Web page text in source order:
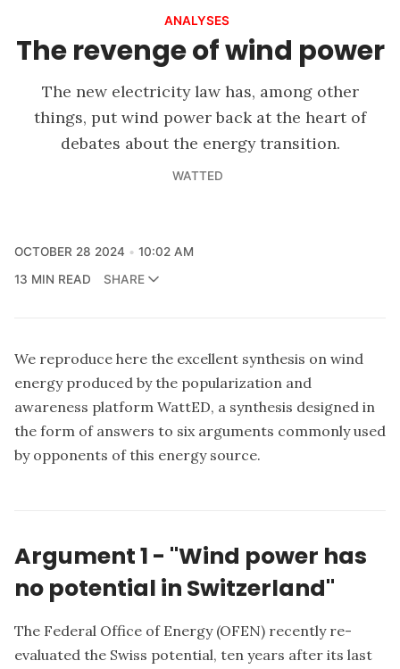
ANALYSES
The revenge of wind power
The new electricity law has, among other
things, put wind power back at the heart of
debates about the energy transition.
WATTED
OCTOBER 28 2024
10:02 AM
13 MIN READ
SHARE
We reproduce here the excellent synthesis on wind
energy produced bythe popularization and
awareness platform WattED, a synthesis designed in
the form of answers to six arguments commonly used
by opponents of this energy source.
Argument 1 - "Wind power has
no potential in Switzerland"
The Federal Office of Energy (OFEN) recently re-
evaluated the Swiss potential, ten years after its last